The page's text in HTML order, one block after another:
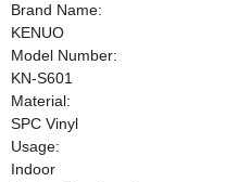
Brand Name:
KENUO
Model Number:
KN-S601
Material:
SPC Vinyl
Usage:
Indoor